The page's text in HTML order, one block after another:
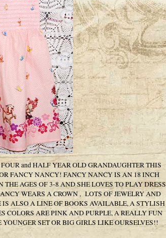
and HALF YEAR OLD GRANDAUGHTER THIS
FANCY NANCY! FANCY NANCY IS AN 18 INCH
AGES OF 3-8 AND SHE LOVES TO PLAY DRESS
WEARS A CROWN , LOTS OF JEWELRY AND
ALSO A LINE OF BOOKS AVAILABLE, A STYLISH
COLORS ARE PINK AND PURPLE, A REALLY FUN
SET OR BIG GIRLS LIKE OURSELVES!!